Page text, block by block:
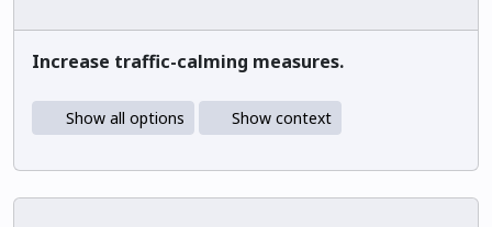
Increase traffic-calming measures.
Show all options Show context